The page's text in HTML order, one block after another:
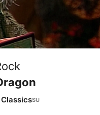
Classics